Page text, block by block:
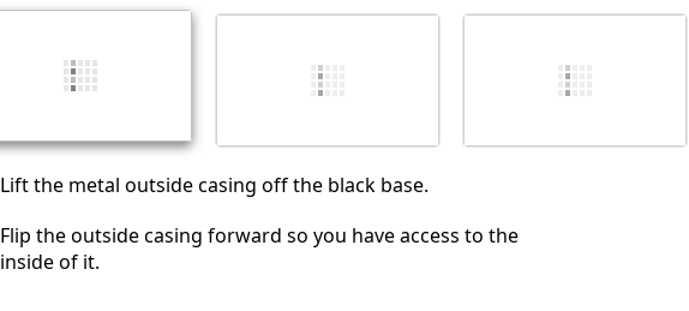
Lift the metal outside casing off the black base.
Flip the outside casing forward so you have access to the
inside of it.